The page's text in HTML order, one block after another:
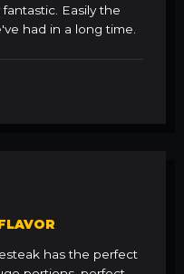
Easily the
had in a long time.
has the perfect